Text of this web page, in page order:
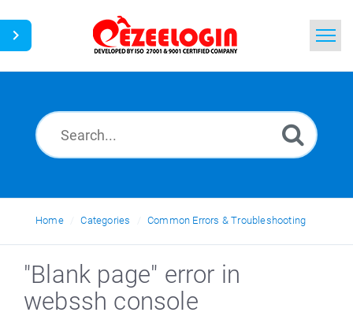
News
Home Categories Common Errors & Troubleshooting
"Blank page" error in
webssh console